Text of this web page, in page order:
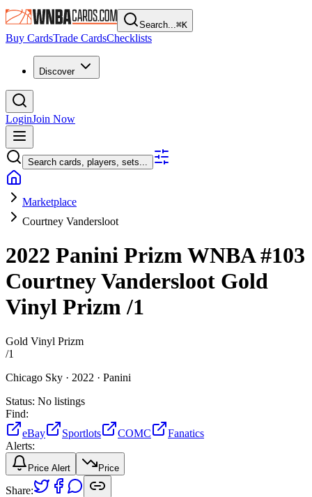
Search...⌘K
Buy CardsTrade CardsChecklists
Discover
LoginJoin Now
Search cards, players, sets...
Marketplace
Courtney Vandersloot
2022 Panini Prizm WNBA#103
Courtney Vandersloot Gold
Vinyl Prizm/1
Gold Vinyl Prizm
/1
Chicago Sky · 2022 · Panini
Status: No listings
Find:
eBay
Sportlots COMC
Fanatics
Alerts:
Price Alert Price
Share: